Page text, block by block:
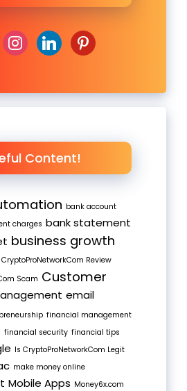
instagram
linkedinpinterest
Content!
bank account
charges bank statement
business growth
CryptoProNetworkCom Review
Scam Customer
email
financial management
financial security financial tips
Is CryptoProNetworkCom Legit
make money online
Mobile Apps Money6x.com